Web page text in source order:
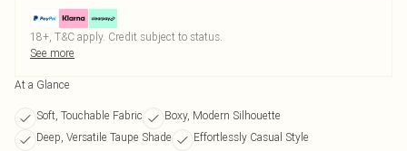
18+, T&C apply. Credit subject to status.
See more
At a Glance
Soft, Touchable Fabric
Boxy, Modern Silhouette
Deep, Versatile Taupe Shade
Effortlessly Casual Style